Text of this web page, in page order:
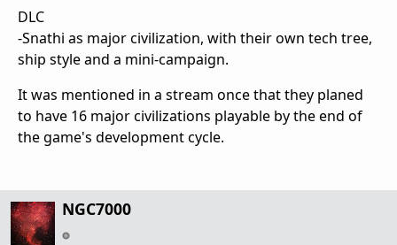
DLC
-Snathi as major civilization, with their own tech tree,
ship style and a mini-campaign.
It was mentioned in a stream once that they planed
to have 16 major civilizations playable by the end of
the game's development cycle.
NGC7000